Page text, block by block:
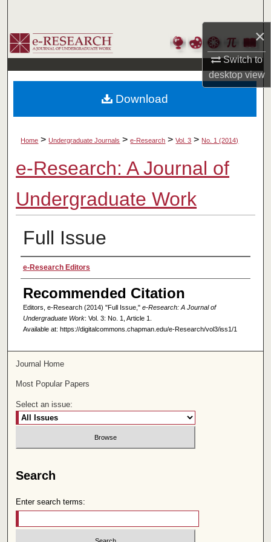
×
Switch to
desktopview
Browse Collections
My Account
About
Digital Commons Network™
Home > Undergraduate Journals > e-Research > Vol. 3 > No. 1 (2014)
e-Research: A Journal of
Undergraduate Work
Full Issue
Authors
e-Research Editors
Recommended Citation
Editors, e-Research (2014) "Full Issue," e-Research: A Journal of
Undergraduate Work: Vol. 3: No. 1, Article 1.
Available at: https://digitalcommons.chapman.edu/e-Research/vol3/iss1/1
Download
Journal Home
Most Popular Papers
Select an issue:
Search
Enter search terms: